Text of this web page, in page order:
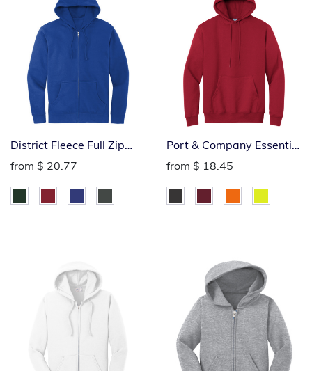
District Fleece Full Zip
Hoodie
from $ 20.77
Port & Company Essential
Hoodie
from $ 18.45